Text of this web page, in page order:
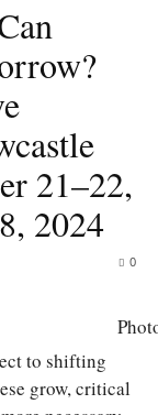
21–22,
2024
0
to shifting
grow, critical